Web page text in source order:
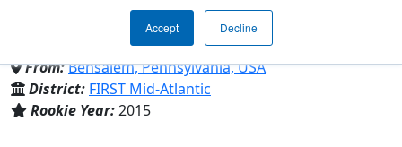
Accept Decline
Bensalem Twp HS
From:Bensalem, Pennsylvania, USA
District: FIRST Mid-Atlantic
Rookie Year:2015